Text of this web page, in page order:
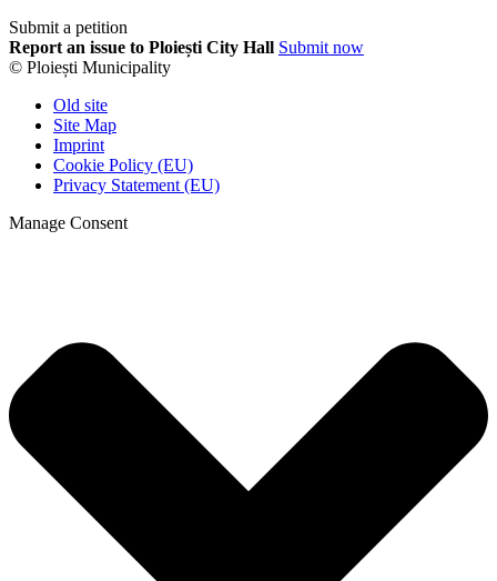
Submit a petition
Report an issue to Ploiești City Hall Submit now
© Ploiești Municipality
Old site
Site Map
Imprint
Cookie Policy (EU)
Privacy Statement (EU)
Manage Consent